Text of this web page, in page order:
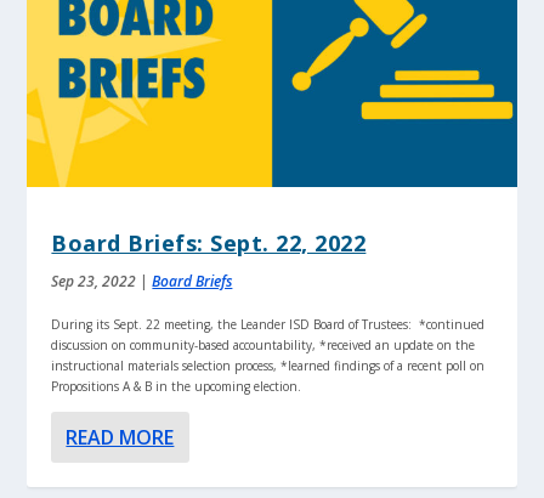
Board Briefs: Sept. 22, 2022
Sep 23, 2022 |Board Briefs
During its Sept. 22 meeting, the Leander ISD Board of Trustees: *continued
discussion on community-based accountability, *received an update on the
instructional materials selection process, *learned findings of a recent poll on
Propositions A & B in the upcoming election.
READ MORE